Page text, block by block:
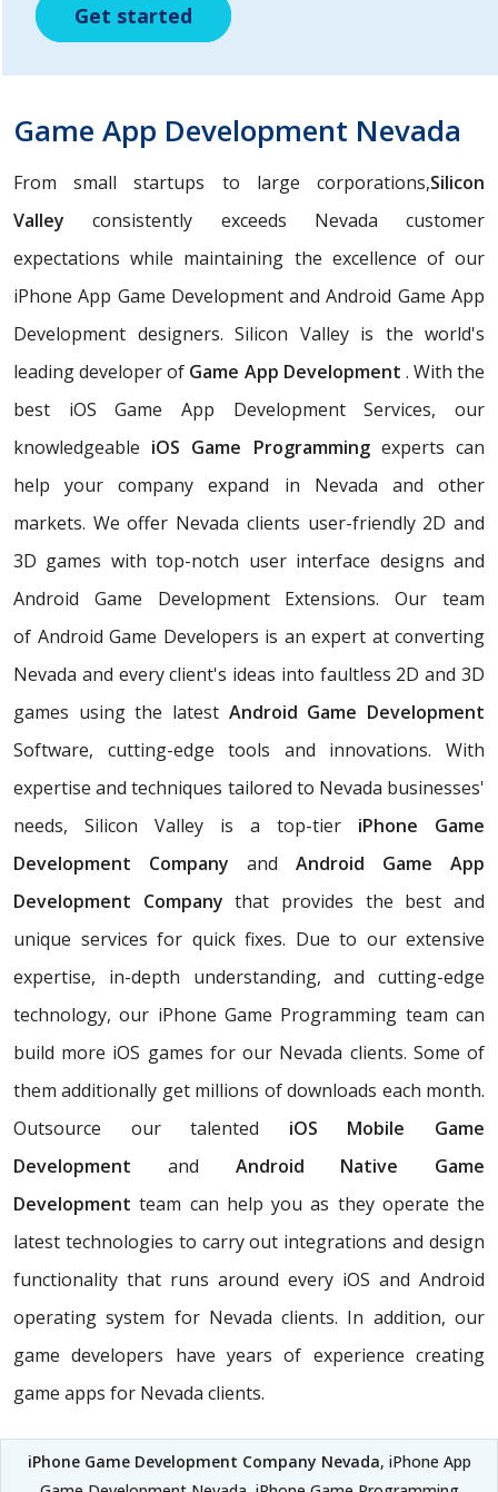
Get started
Get started
Get started
Game App Development Nevada
From small startups to large corporations,Silicon
Valley consistently exceeds Nevada customer
expectations while maintaining the excellence of our
iPhone App Game Development and Android Game App
Development designers. Silicon Valley is the world's
leading developer of Game App Development . With the
best iOS Game App Development Services, our
knowledgeable iOS Game Programmingexperts can
help your company expand in Nevada and other
markets. We offer Nevada clients user-friendly 2D and
3D games with top-notch user interface designs and
Android Game Development Extensions. Our team
of Android Game Developers is an expert at converting
Nevada and every client's ideas into faultless 2D and 3D
games using the latest Android Game Development
Software, cutting-edge tools and innovations. With
expertise and techniques tailored to Nevada businesses'
needs, Silicon Valley is a top-tier iPhone Game
Development Company and Android Game App
Development Company that provides the best and
unique services for quick fixes. Due to our extensive
expertise, in-depth understanding, and cutting-edge
technology, our iPhone Game Programming team can
build more iOS games for our Nevada clients. Some of
them additionally get millions of downloads each month.
Outsource our talented iOS Mobile Game
Development and Android Native Game
Development team can help you as they operate the
latest technologies to carry out integrations and design
functionality that runs around every iOS and Android
operating system for Nevada clients. In addition, our
game developers have years of experience creating
game apps for Nevada clients.
iPhone Game Development Company Nevada, iPhone App